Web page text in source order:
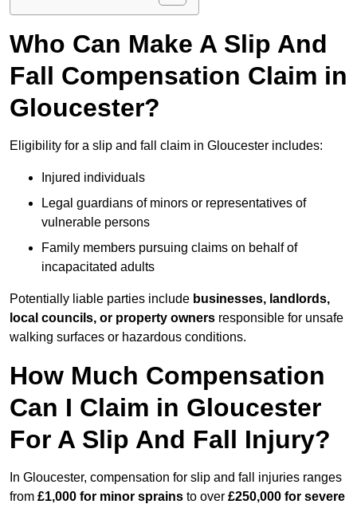
Who Can Make A Slip And
Fall Compensation Claim in
Gloucester?
Eligibility for a slip and fall claim in Gloucester includes:
Injured individuals
Legal guardians of minors or representatives of
vulnerable persons
Family members pursuing claims on behalf of
incapacitated adults
Potentially liable parties include businesses, landlords,
local councils, or property owners responsible for unsafe
walking surfaces or hazardous conditions.
How Much Compensation
Can I Claim in Gloucester
For A Slip And Fall Injury?
In Gloucester, compensation for slip and fall injuries ranges
from £1,000 for minor sprains to over £250,000 for severe